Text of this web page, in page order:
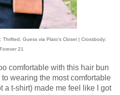
Guess via Plato's Closet | Crossbody:
Forever 21
comfortable with this hair bun
wearing the most comfortable
a t-shirt) made me feel like I got